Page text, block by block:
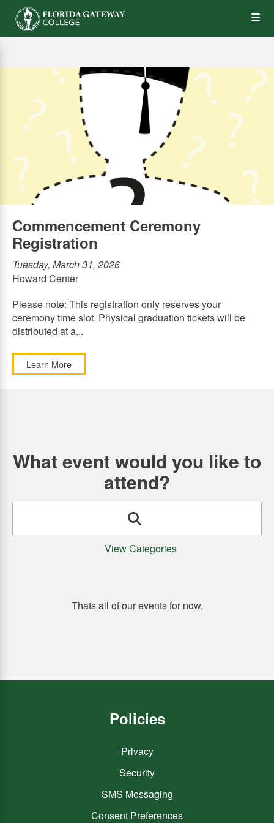
main
Commencement Ceremony
Registration
Tuesday, March 31, 2026
Howard Center
Please note: This registration only reserves your
ceremony time slot. Physical graduation tickets will be
distributed at a...
Learn More
What event would you like to
attend?
Search
View Categories
Thats all of our events for now.
Policies
Privacy
Security
SMS Messaging
Consent Preferences